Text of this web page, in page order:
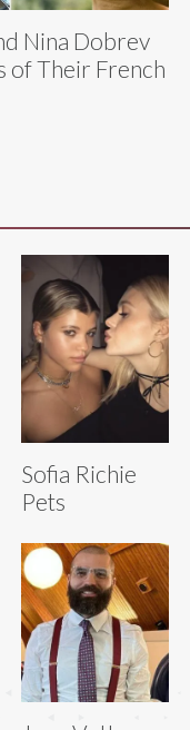
Nina Dobrev
of Their French
Sofia Richie
Pets